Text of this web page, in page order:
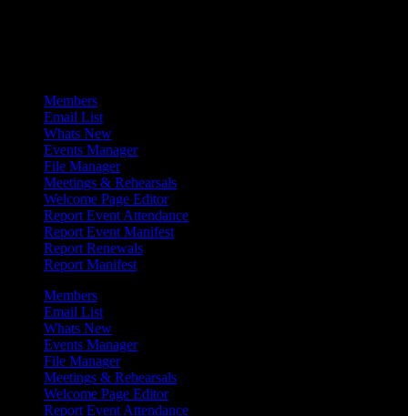
Members
Email List
Whats New
Events Manager
File Manager
Meetings & Rehearsals
Welcome Page Editor
Report Event Attendance
Report Event Manifest
Report Renewals
Report Manifest
Members
Email List
Whats New
Events Manager
File Manager
Meetings & Rehearsals
Welcome Page Editor
Report Event Attendance